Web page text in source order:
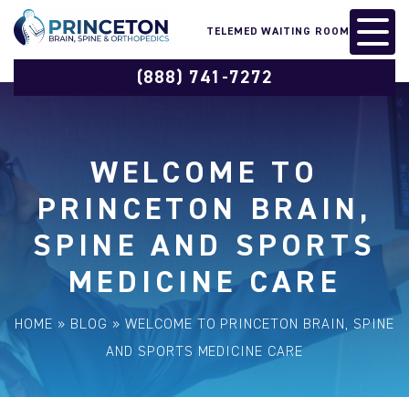
TELEMED WAITING ROOM
(888) 741-7272
WELCOME TO
PRINCETON BRAIN,
SPINE AND SPORTS
MEDICINE CARE
HOME » BLOG » WELCOME TO PRINCETON BRAIN, SPINE
AND SPORTS MEDICINE CARE